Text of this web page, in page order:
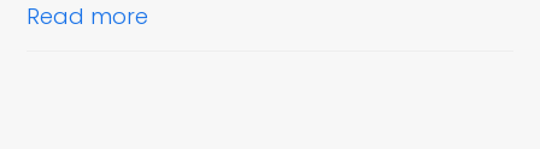
Read more